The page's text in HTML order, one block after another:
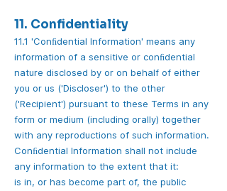
11. Confidentiality
11.1 'Conﬁdential Information' means any
information of a sensitive or conﬁdential
nature disclosed by or on behalf of either
you or us ('Discloser') to the other
('Recipient') pursuant to these Terms in any
form or medium (including orally) together
with any reproductions of such information.
Conﬁdential Information shall not include
any information to the extent that it:
is in, or has become part of, the public